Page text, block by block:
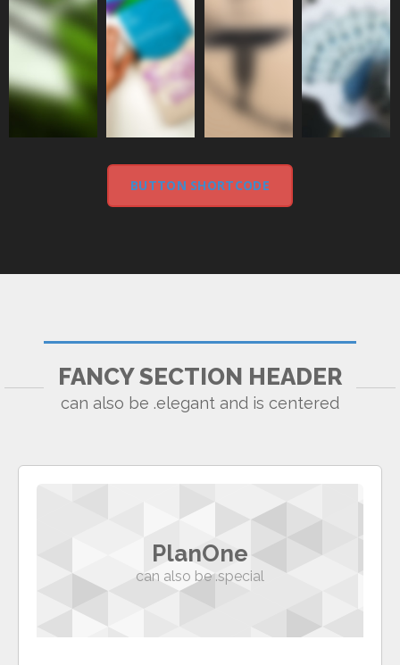
BUTTON SHORTCODE
FANCY SECTION HEADER
can also be .elegant and is centered
PlanOne
can also be .special